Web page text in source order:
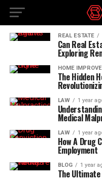
REAL ESTATE
Can Real
Exploring
HOME
The Hidden
LAW 1 year
Medical
LAW 1 year
How A Drug
Employment
BLOG 1 year
The Ultimate